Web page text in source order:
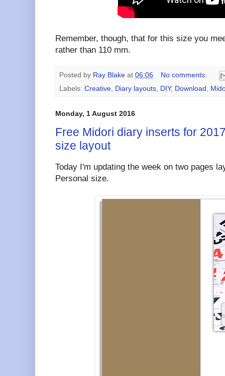
Remember, though, that for this size you
rather than 110 mm.
Posted by Ray Blake at 06:06
No comments:
Labels: Creative Diary layouts DIY, Download
Monday, 1 August 2016
Free Midori diary inserts for
size layout
Today I'm updating the week on two pages
Personal size.